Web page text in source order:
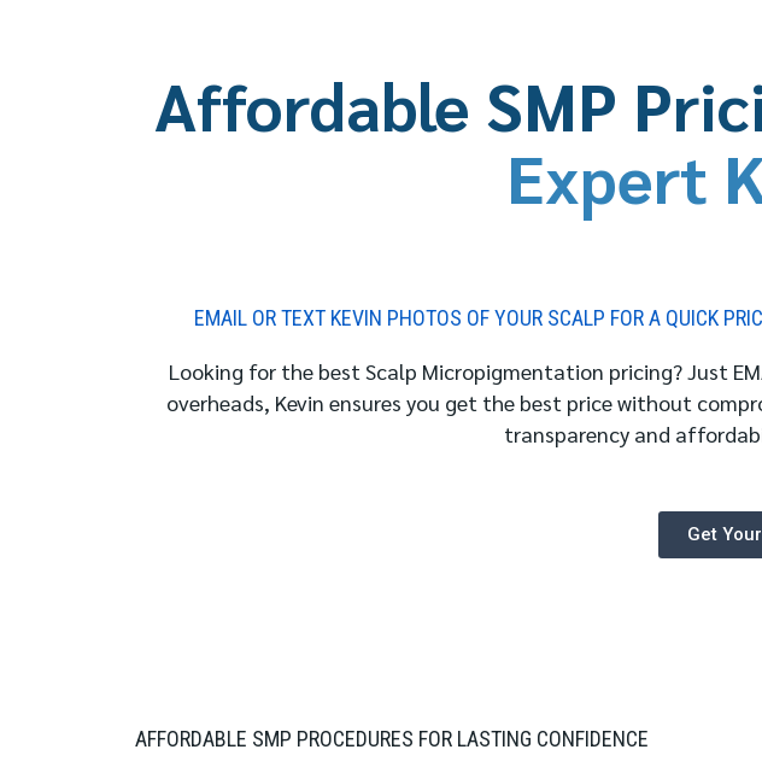
Affordable SMP
Expert
EMAIL OR TEXT KEVIN PHOTOS OF YOUR SCALP FOR A QUICK
Looking for the best Scalp Micropigmentation pricing? Just
overheads, Kevin ensures you get the best price without
transparency and
Get
AFFORDABLE SMP PROCEDURES FOR LASTING CONFIDENCE